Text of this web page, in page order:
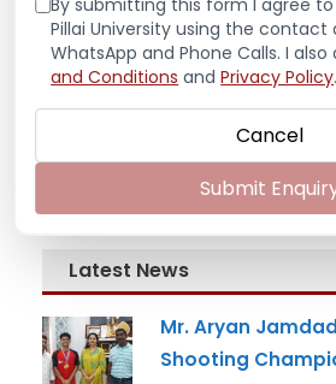
Latest News
Mr. Aryan
Shooting
By submitting this form I agree
Pillai University using the contact
WhatsApp and Phone Calls. I
and Conditions and Privacy Policy.
Cancel
Submit